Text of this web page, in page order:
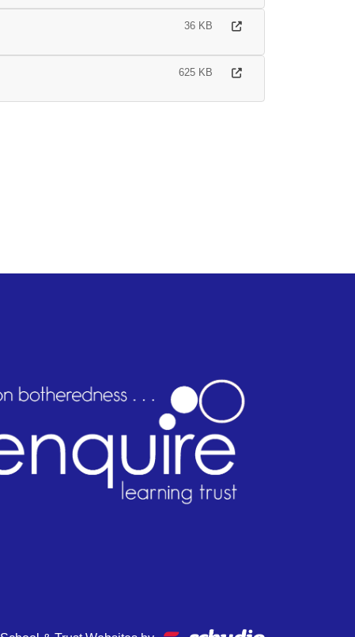
36 KB
625 KB